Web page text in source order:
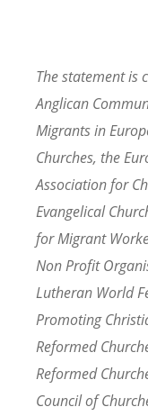
The statement is
Anglican
Migrants in
Churches, the
Association for
Evangelical
for Migrant
Non Profit
Lutheran World
Promoting
Reformed
Reformed
Council of